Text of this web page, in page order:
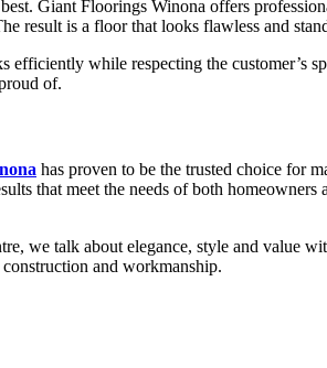
Giant Floorings Winona offers
result is a floor that looks flawless and
efficiently while respecting the
of.
has proven to be the trusted choice for
that meet the needs of both homeowners
we talk about elegance, style and value
and workmanship.